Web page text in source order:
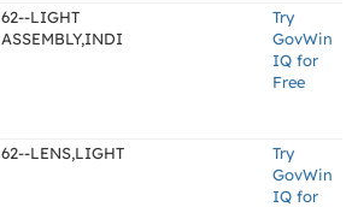
62--LIGHT
ASSEMBLY,INDI
Try
GovWin
IQ for
Free
62--LENS,LIGHT
Try
GovWin
IQ for